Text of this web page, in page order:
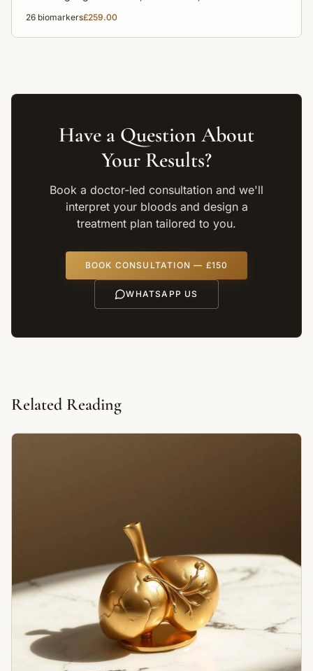
26 biomarkers£259.00
Have a Question About
Your Results?
Book a doctor-led consultation and we'll
interpret your bloods and design a
treatment plan tailored to you.
BOOK CONSULTATION — £150
WHATSAPP US
Related Reading